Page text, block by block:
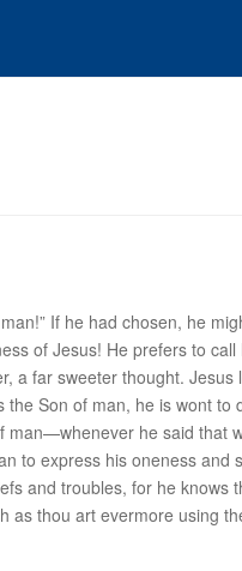
If he had chosen, he
of Jesus! He prefers to
a far sweeter thought.
Son of man, he is wont
man—whenever he said that
to express his oneness
and troubles, for he
as thou art evermore using